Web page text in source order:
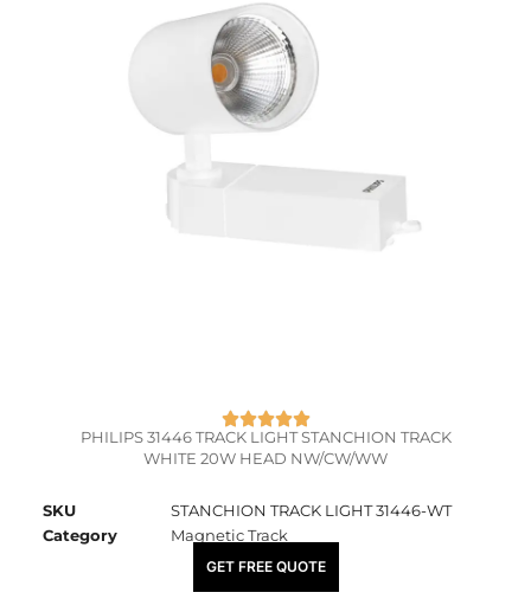
PHILIPS 31446 TRACK LIGHT STANCHION TRACK
WHITE 20W HEAD NW/CW/WW
SKU
STANCHION TRACK LIGHT 31446-WT
Category
Magnetic Track
₹5,250.00
GET FREE QUOTE